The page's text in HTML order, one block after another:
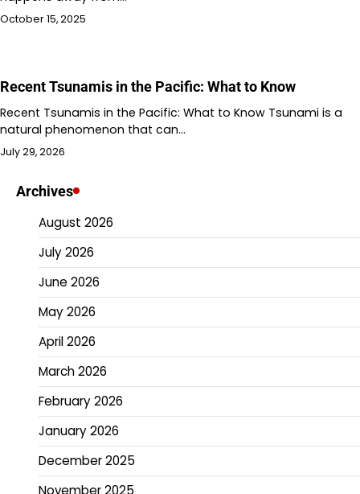
October 15, 2025
Recent Tsunamis in the Pacific: What to Know
Recent Tsunamis in the Pacific: What to Know Tsunami is a
natural phenomenon that can…
July 29, 2026
Archives
August 2026
July 2026
June 2026
May 2026
April 2026
March 2026
February 2026
January 2026
December 2025
November 2025